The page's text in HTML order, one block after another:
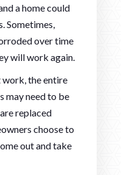
a home could
Sometimes,
over time
will work again.
the entire
may need to be
replaced
choose to
out and take